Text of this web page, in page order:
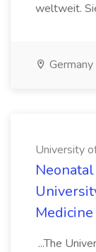
weltweit.
Germany
University
Medicine
...The